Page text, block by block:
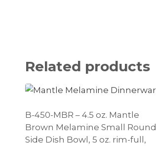
Related products
B-450-MBR – 4.5 oz. Mantle
Brown Melamine Small Round
Side Dish Bowl, 5 oz. rim-full,